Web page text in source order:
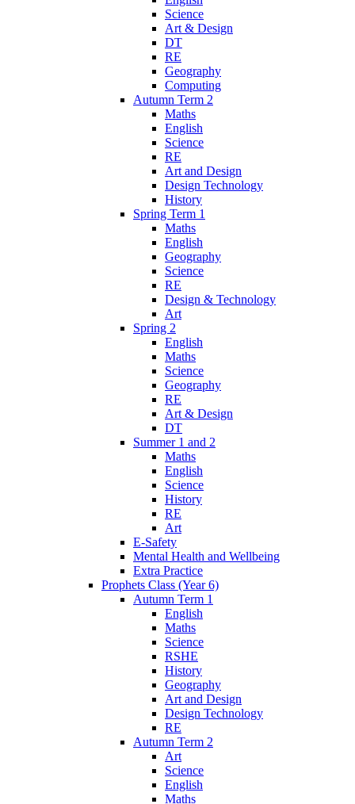
Science
Art & Design
DT
RE
Geography
Computing
Autumn Term 2
Maths
English
Science
RE
Art and Design
Design Technology
History
Spring Term 1
Maths
English
Geography
Science
RE
Design & Technology
Art
Spring 2
English
Maths
Science
Geography
RE
Art & Design
DT
Summer 1 and 2
Maths
English
Science
History
RE
Art
E-Safety
Mental Health and Wellbeing
Extra Practice
Prophets Class (Year 6)
Autumn Term 1
English
Maths
Science
RSHE
History
Geography
Art and Design
Design Technology
RE
Autumn Term 2
Art
Science
English
Maths